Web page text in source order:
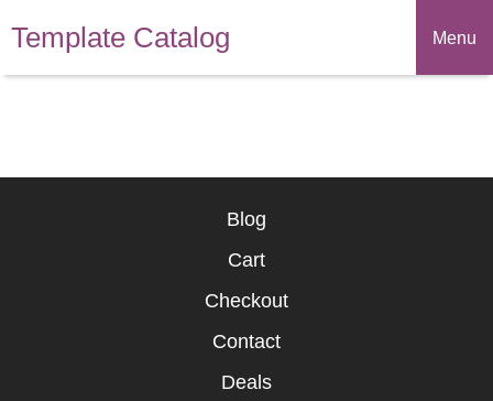
Template Catalog Menu
Blog
Cart
Checkout
Contact
Deals